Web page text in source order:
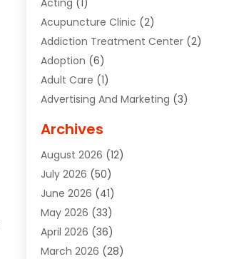
Acupuncture Clinic (2)
Addiction Treatment Center(2)
Adoption (6)
Adult Care (1)
Advertising And Marketing (3)
Agricultural Service
Air Conditioning(49)
Air Conditioning And Heating
Air Conditioning Contractor
Air Duct Cleaning Service
Air Quality Control System
Alarm Systems(2)
Archives
August 2026 (12)
July 2026 (50)
June 2026 (41)
May 2026 (33)
April 2026 (36)
March 2026 (28)